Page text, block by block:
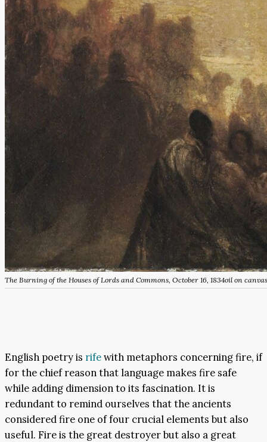
The Burning of the Houses of Lords and Commons, October 16, 1834oil on
English poetry is rifewith metaphors concerning fire, if
for the chief reason that language makes fire safe
while adding dimension to its fascination. It is
redundant to remind ourselves that the ancients
considered fire one of four crucial elements but also
useful. Fire is the great destroyer but also a great